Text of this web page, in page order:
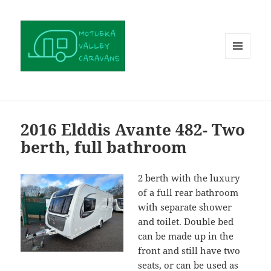
2016 Elddis Avante 482- Two
berth, full bathroom
2 berth with the luxury
of a full rear bathroom
with separate shower
and toilet. Double bed
can be made up in the
front and still have two
seats, or can be used as